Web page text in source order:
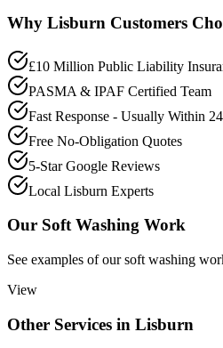
Why Lisburn Customers
£10 Million Public Liability
PASMA & IPAF Certified Team
Fast Response - Usually Within
Free No-Obligation Quotes
5-Star Google Reviews
Local Lisburn Experts
Our Soft Washing Work
See examples of oursoft washing
View
Other Services in Lisburn